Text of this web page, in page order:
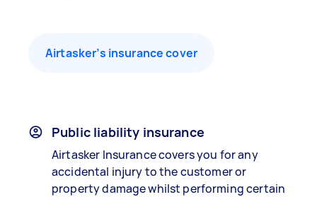
Airtasker’s insurance cover
Public liability insurance
Airtasker Insurance covers you for any
accidental injury to the customer or
property damage whilst performing certain